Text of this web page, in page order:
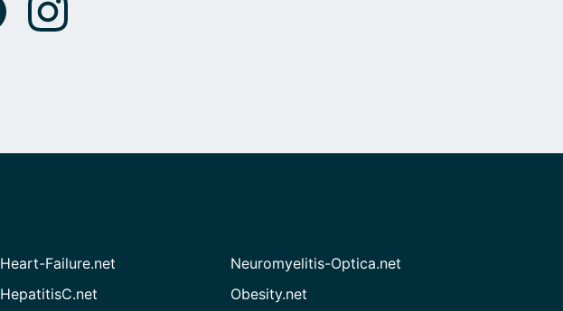
Heart-Failure.net
HepatitisC.net
Neuromyelitis-Optica.net
Obesity.net